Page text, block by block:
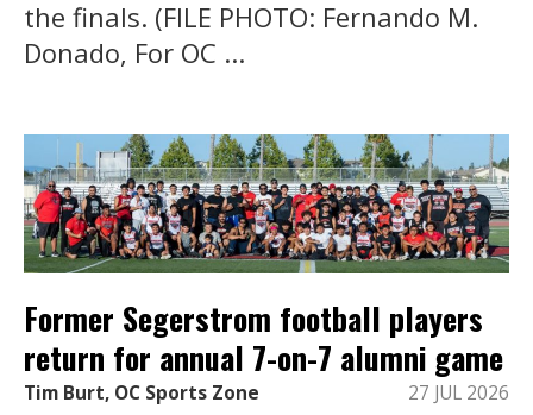
the finals. (FILE PHOTO: Fernando M.
Donado, For OC ...
Former Segerstrom football players
return for annual 7-on-7 alumni game
Tim Burt, OC Sports Zone 27 JUL 2026